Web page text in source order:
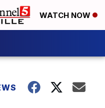
WATCH NOW